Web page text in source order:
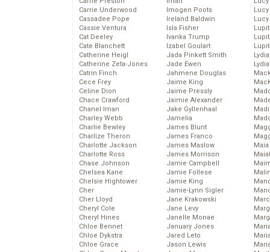
Carrie Underwood
Cassadee Pope
Cassie Ventura
Cat Deeley
Cate Blanchett
Catherine Heigl
Catherine Zeta-Jones
Catrin Finch
Cece Frey
Celine Dion
Chace Crawford
Chanel Iman
Charley Webb
Charlie Bewley
Charlize Theron
Charlotte Jackson
Charlotte Ross
Chase Johnson
Chelsea Kane
Chelsie Hightower
Cher
Cher Lloyd
Cheryl Cole
Cheryl Hines
Chloe Bennet
Chloe Dykstra
Chloe Grace
Imogen Poots
Ireland Baldwin
Isla Fisher
Ivanka Trump
Izabel Goulart
Jada Pinkett Smith
Jade Ewen
Jahmene Douglas
Jaime King
Jaime Pressly
Jaimie Alexander
Jake Gyllenhaal
Jamelia
James Blunt
James Franco
James Maslow
James Morrison
Jamie Campbell
Jamie Follese
Jamie King
Jamie-Lynn Sigler
Jane Krakowski
Jane Levy
Janelle Monae
January Jones
Jared Leto
Jason Lewis